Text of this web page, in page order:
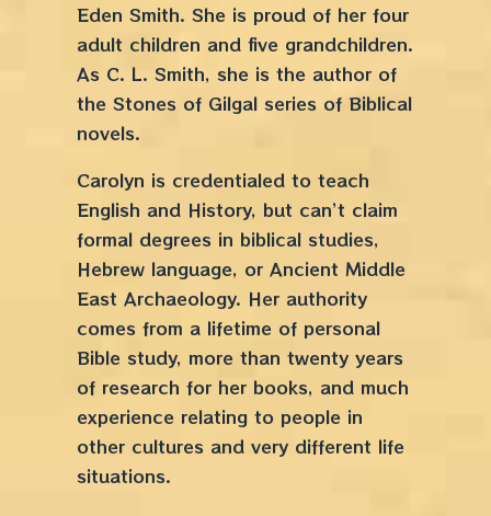
Eden Smith. She is proud of her four
adult children and five grandchildren.
As C. L. Smith, she is the author of
the Stones of Gilgal series of Biblical
novels.
Carolyn is credentialed to teach
English and History, but can’t claim
formal degrees in biblical studies,
Hebrew language, or Ancient Middle
East Archaeology. Her authority
comes from a lifetime of personal
Bible study, more than twenty years
of research for her books, and much
experience relating to people in
other cultures and very different life
situations.